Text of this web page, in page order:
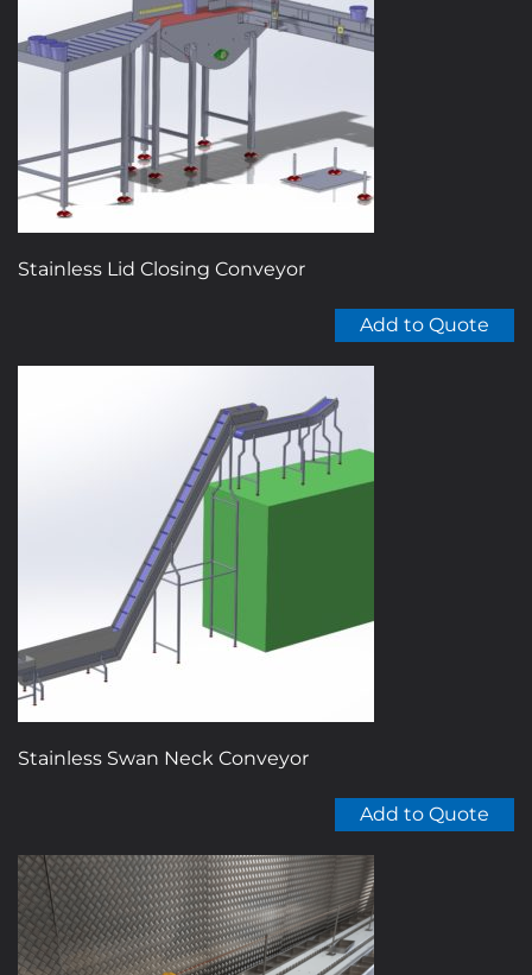
Stainless Lid Closing Conveyor
Add to Quote
Stainless Swan Neck Conveyor
Add to Quote